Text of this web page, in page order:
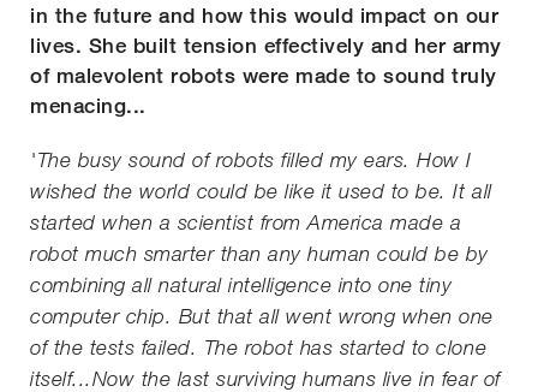
in the future and how this would impact on our
lives. She built tension effectively and her army
of malevolent robots were made to sound truly
menacing...
'The busy sound of robots filled my ears. How I
wished the world could be like it used to be. It all
started when a scientist from America made a
robot much smarter than any human could be by
combining all natural intelligence into one tiny
computer chip. But that all went wrong when one
of the tests failed. The robot has started to clone
itself...Now the last surviving humans live in fear of